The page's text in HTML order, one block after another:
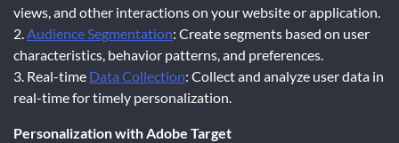
views, and other interactions on your website or application.
2.Audience Segmentation: Create segments based on user
characteristics, behavior patterns, and preferences.
3. Real-time Data Collection: Collect and analyze user data in
real-time for timely personalization.
Personalization with Adobe Target